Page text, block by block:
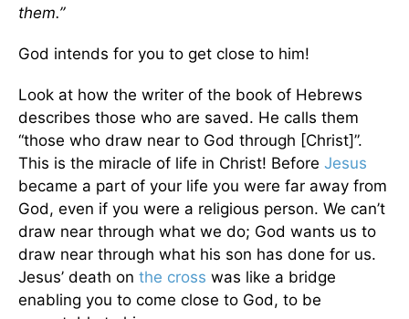
them.”
God intends for you to get close to him!
Look at how the writer of the book of Hebrews
describes those who are saved. He calls them
“those who draw near to God through [Christ]”.
This is the miracle of life in Christ! Before Jesus
became a part of your life you were far away from
God, even if you were a religious person. We can’t
draw near through what we do; God wants us to
draw near through what his son has done for us.
Jesus’ death on the cross was like a bridge
enabling you to come close to God, to be